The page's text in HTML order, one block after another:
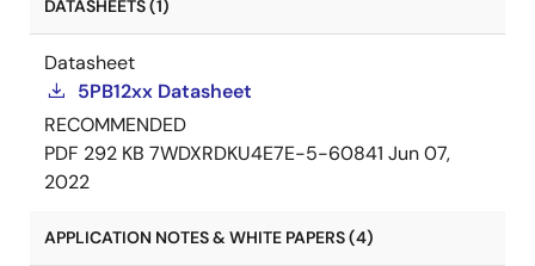
DATASHEETS (1)
Datasheet
5PB12xx Datasheet
RECOMMENDED
PDF 292 KB 7WDXRDKU4E7E-5-60841 Jun 07,
2022
APPLICATION NOTES & WHITE PAPERS (4)